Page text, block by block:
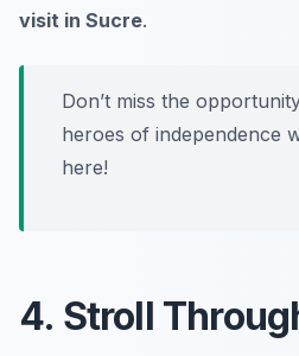
visit in Sucre.
Don’t miss the
heroes of independence
here!
4. Stroll